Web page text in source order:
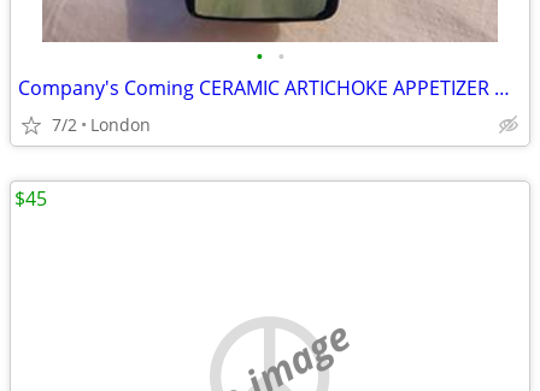
• •
Company's Coming CERAMIC ARTICHOKE APPETIZER DISH
7/2 London
$45